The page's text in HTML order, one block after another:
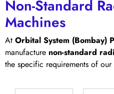
Non-Standard
Machines
At Orbital System (Bombay)
manufacture non-standard
the specific requirements of our